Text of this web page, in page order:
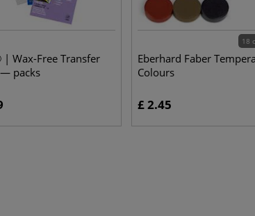
| Wax-Free Transfer
packs
18
Eberhard Faber Tempera
Colours
£ 2.45